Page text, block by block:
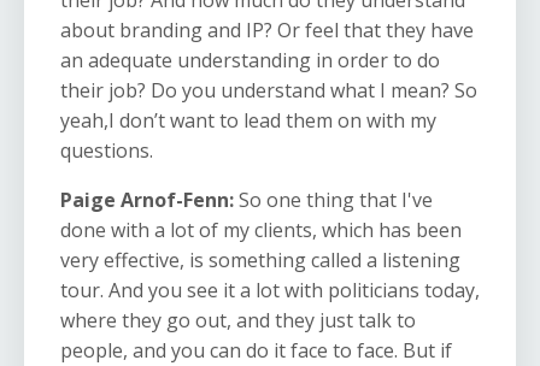
about branding and IP? Or feel that they have
an adequate understanding in order to do
their job? Do you understand what I mean? So
yeah,I don’t want to lead them on with my
questions.
Paige Arnof-Fenn:So one thing that I've
done with a lot of my clients, which has been
very effective, is something called a listening
tour. And you see it a lot with politicians today,
where they go out, and they just talk to
people, and you can do it face to face. But if